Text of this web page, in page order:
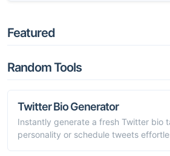
Featured
Random Tools
Twitter Bio Generator
Instantly generate a fresh Twitter bio
personality or schedule tweets